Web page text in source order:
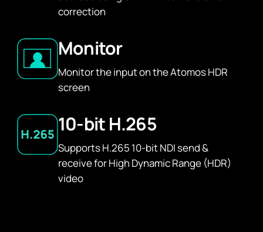
correction
Monitor
Monitor the input on the Atomos HDR
screen
10-bit H.265
Supports H.265 10-bit NDI send &
receive for High Dynamic Range (HDR)
video